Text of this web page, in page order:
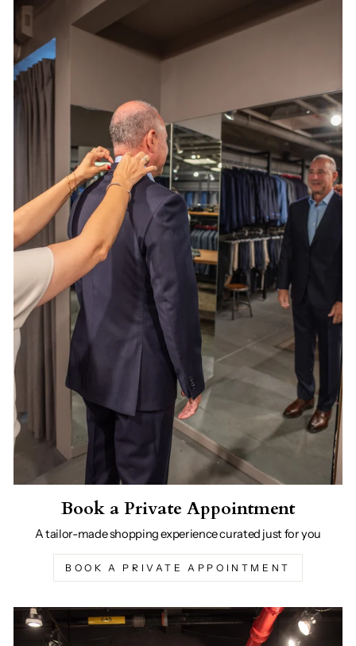
Book a Private Appointment
A tailor-made shopping experience curated just for you
BOOK A PRIVATE APPOINTMENT